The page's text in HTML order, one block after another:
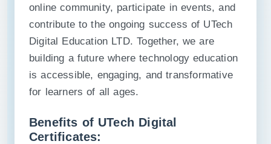
online community, participate in events, and
contribute to the ongoing success of UTech
Digital Education LTD. Together, we are
building a future where technology education
is accessible, engaging, and transformative
for learners of all ages.
Benefits of UTech Digital
Certificates: